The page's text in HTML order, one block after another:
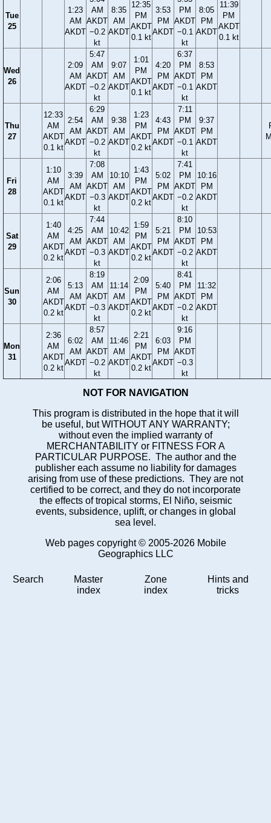
Tue
25
1:23
AM
AKDT
AM
AKDT
−0.2
kt
8:35
AM
AKDT
12:35
PM
AKDT
0.1 kt
3:53
PM
AKDT
PM
AKDT
−0.1
kt
8:05
PM
AKDT
11:39
PM
AKDT
0.1 kt
Wed
26
2:09
AM
AKDT
5:47
AM
AKDT
−0.2
kt
9:07
AM
AKDT
1:01
PM
AKDT
0.1 kt
4:20
PM
AKDT
6:37
PM
AKDT
−0.1
kt
8:53
PM
AKDT
Thu
27
12:33
AM
AKDT
0.1 kt
2:54
AM
AKDT
6:29
AM
AKDT
−0.2
kt
9:38
AM
AKDT
1:23
PM
AKDT
0.2 kt
4:43
PM
AKDT
7:11
PM
AKDT
−0.1
kt
9:37
PM
AKDT
Fri
28
1:10
AM
AKDT
0.1 kt
3:39
AM
AKDT
7:08
AM
AKDT
−0.3
kt
10:10
AM
AKDT
1:43
PM
AKDT
0.2 kt
5:02
PM
AKDT
7:41
PM
AKDT
−0.2
kt
10:16
PM
AKDT
Sat
29
1:40
AM
AKDT
0.2 kt
4:25
AM
AKDT
7:44
AM
AKDT
−0.3
kt
10:42
AM
AKDT
1:59
PM
AKDT
0.2 kt
5:21
PM
AKDT
8:10
PM
AKDT
−0.2
kt
10:53
PM
AKDT
Sun
30
2:06
AM
AKDT
0.2 kt
5:13
AM
AKDT
8:19
AM
AKDT
−0.3
kt
11:14
AM
AKDT
2:09
PM
AKDT
0.2 kt
5:40
PM
AKDT
8:41
PM
AKDT
−0.2
kt
11:32
PM
AKDT
Mon
31
2:36
AM
AKDT
0.2 kt
6:02
AM
AKDT
8:57
AM
AKDT
−0.2
kt
11:46
AM
AKDT
2:21
PM
AKDT
0.2 kt
6:03
PM
AKDT
9:16
PM
AKDT
−0.3
kt
NOT FOR NAVIGATION
This program is distributed in the hope that it will
be useful, but WITHOUT ANY WARRANTY;
without even the implied warranty of
MERCHANTABILITY or FITNESS FOR A
PARTICULAR PURPOSE. The author and the
publisher each assume no liability for damages
arising from use of these predictions. They are not
certified to be correct, and they do not incorporate
the effects of tropical storms, El Niño, seismic
events, subsidence, uplift, or changes in global
sea level.
Web pages copyright © 2005-2026 Mobile
Geographics LLC
Search
Master
index
Zone
index
Hints and
tricks